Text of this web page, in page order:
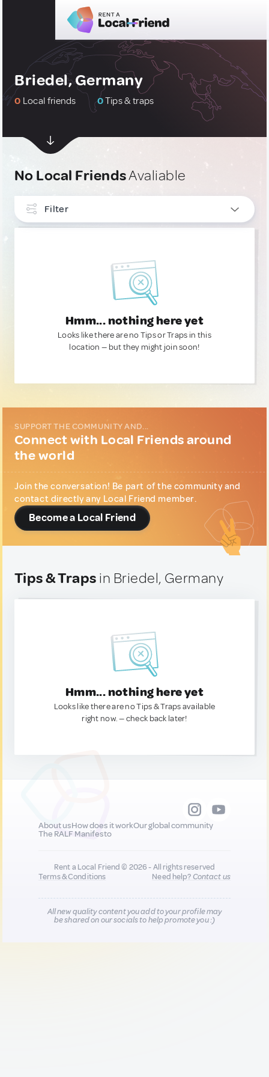
Briedel, Germany
0 Local friends 0Tips & traps
No Local FriendsAvaliable
Filter
Hmm... nothing here yet
Looks like there are no Tips or Traps in this
location — but they might join soon!
SUPPORT THE COMMUNITY AND...
Connect with Local Friends around
the world
Join the conversation! Be part of the community and
contact directly any Local Friend member.
Become a Local Friend
Tips & Traps in Briedel, Germany
Hmm... nothing here yet
Looks like there are no Tips & Traps available
right now. — check back later!
About usHow does it workOur global community
The RALF Manifesto
Rent a Local Friend © 2026 - All rights reserved
Terms & Conditions
Need help?Contact us
All new quality content you add to your profile may
be shared on our socials to help promote you :)